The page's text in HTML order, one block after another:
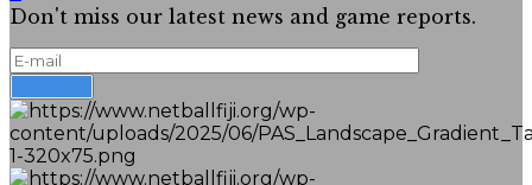
Don't miss our latest news and game reports.